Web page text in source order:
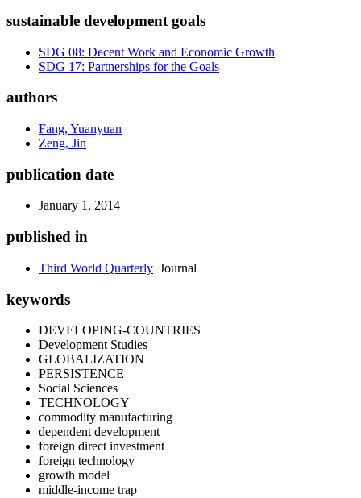
sustainable development goals
SDG 08: Decent Work and Economic Growth
SDG 17: Partnerships for the Goals
authors
Fang, Yuanyuan
Zeng, Jin
publication date
January 1, 2014
published in
Third World Quarterly Journal
keywords
DEVELOPING-COUNTRIES
Development Studies
GLOBALIZATION
PERSISTENCE
Social Sciences
TECHNOLOGY
commodity manufacturing
dependent development
foreign direct investment
foreign technology
growth model
middle-income trap